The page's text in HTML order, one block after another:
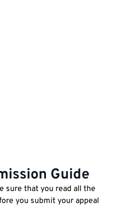
Guide
sure that you read all the
you submit your appeal